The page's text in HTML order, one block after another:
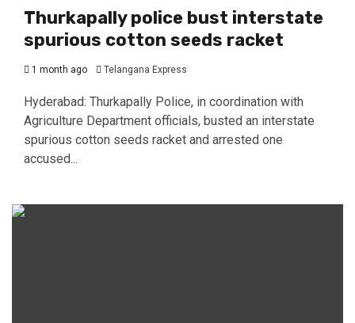
Thurkapally police bust interstate
spurious cotton seeds racket
1 month ago Telangana Express
Hyderabad: Thurkapally Police, in coordination with
Agriculture Department officials, busted an interstate
spurious cotton seeds racket and arrested one
accused...